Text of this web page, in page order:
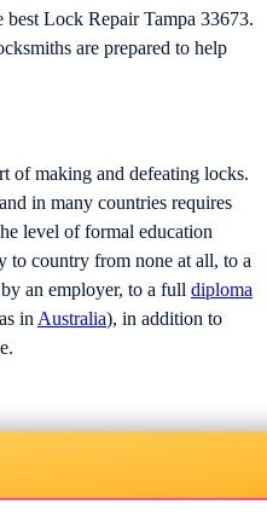
Lock Repair Tampa 33673.
are prepared to help
of making and defeating locks.
in many countries requires
level of formal education
to country from none at all, to a
an employer, to a full diploma
inAustralia), in addition to